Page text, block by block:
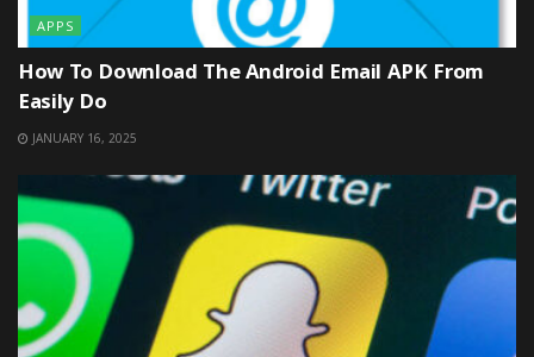
APPS
How To Download The Android Email APK From
Easily Do
JANUARY 16, 2025